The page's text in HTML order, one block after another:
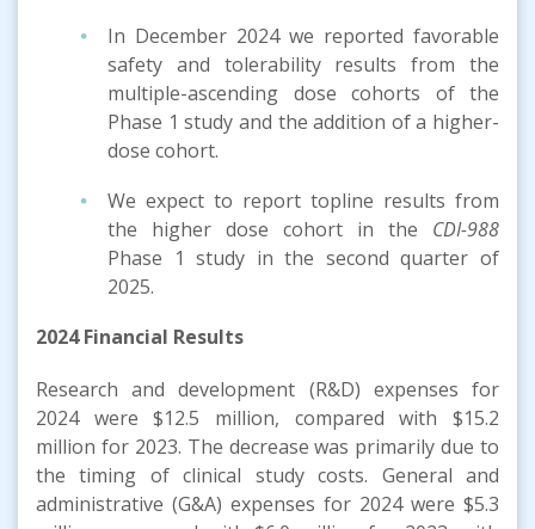
In December 2024 we reported favorable
safety and tolerability results from the
multiple-ascending dose cohorts of the
Phase 1 study and the addition of a higher-
dose cohort.
We expect to report topline results from
the higher dose cohort in the CDI-988
Phase 1 study in the second quarter of
2025.
2024 Financial Results
Research and development (R&D) expenses for
2024 were $12.5 million, compared with $15.2
million for 2023. The decrease was primarily due to
the timing of clinical study costs. General and
administrative (G&A) expenses for 2024 were $5.3